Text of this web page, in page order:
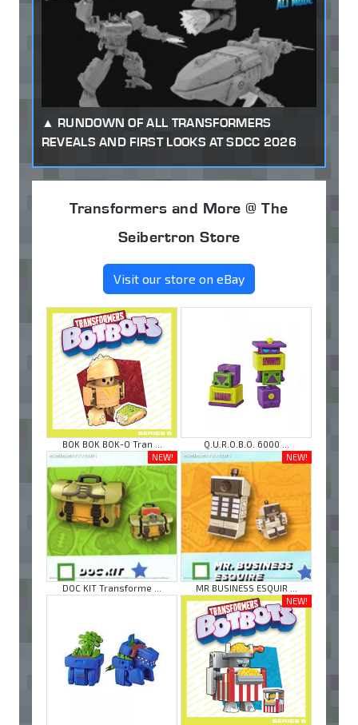
RUNDOWN OF ALL TRANSFORMERS
REVEALS AND FIRST LOOKS AT SDCC 2026
Transformers and More @ The
Seibertron Store
Visit our store on eBay
BOK BOK BOK-O Tran ...
Q.U.R.O.B.O. 6000 ...
NEW!
DOC KIT Transforme ...
NEW!
MR BUSINESS ESQUIR ...
NEW!